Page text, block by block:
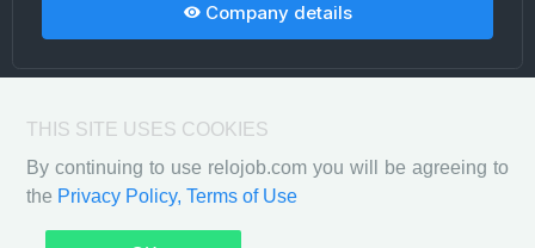
Company details
THIS SITE USES COOKIES
By continuing to use relojob.com you will be agreeing to
the Privacy Policy,Terms of Use
Privacy Policy
Terms of Use